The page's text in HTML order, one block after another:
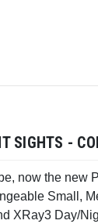
SIGHTS -
now the
Small,
Day/